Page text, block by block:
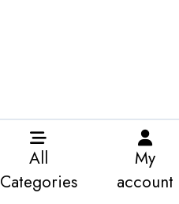
All
Categories
My
account